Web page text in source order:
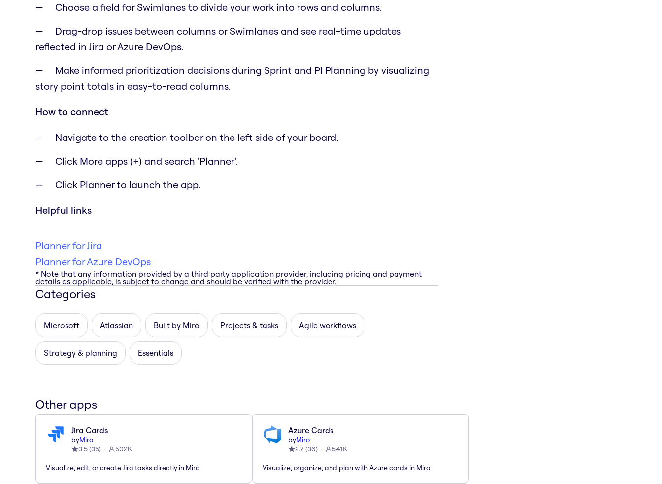
Choose a field for Swimlanes to divide your work into rows and columns.
Drag-drop issues between columns or Swimlanes and see real-time updates
reflected in Jira or Azure DevOps.
Make informed prioritization decisions during Sprint and PI Planning by visualizing
story point totals in easy-to-read columns.
How to connect
Navigate to the creation toolbar on the left side of your board.
Click More apps (+) and search ‘Planner’.
Click Planner to launch the app.
Helpful links
Planner for Jira
Planner for Azure DevOps
* Note that any information provided by a third party application provider, including pricing and payment
details as applicable, is subject to change and should be verified with the provider.
Categories
Microsoft Atlassian Built by Miro Projects & tasks Agile workflows
Strategy & planning Essentials
Other apps
Jira Cards
byMiro
3.5(35) 502K
Visualize, edit, or create Jira tasks directly in Miro
Azure Cards
byMiro
2.7(36) 541K
Visualize, organize, and plan with Azure cards in Miro